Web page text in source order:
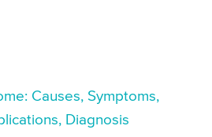
Causes, Symptoms,
Diagnosis